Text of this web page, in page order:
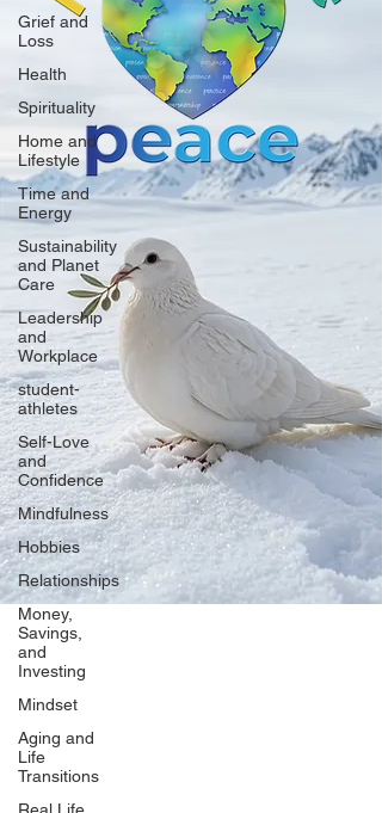
Grief and
Loss
Health
Spirituality
Home and
Lifestyle
Time and
Energy
Sustainability
and Planet
Care
Leadership
and
Workplace
student-
athletes
Self-Love
and
Confidence
Mindfulness
Hobbies
Relationships
Money,
Savings,
and
Investing
Mindset
Aging and
Life
Transitions
Our Network
PercolatePeace.com
ElizabethGuarino.com
FoodAllergyZone.com